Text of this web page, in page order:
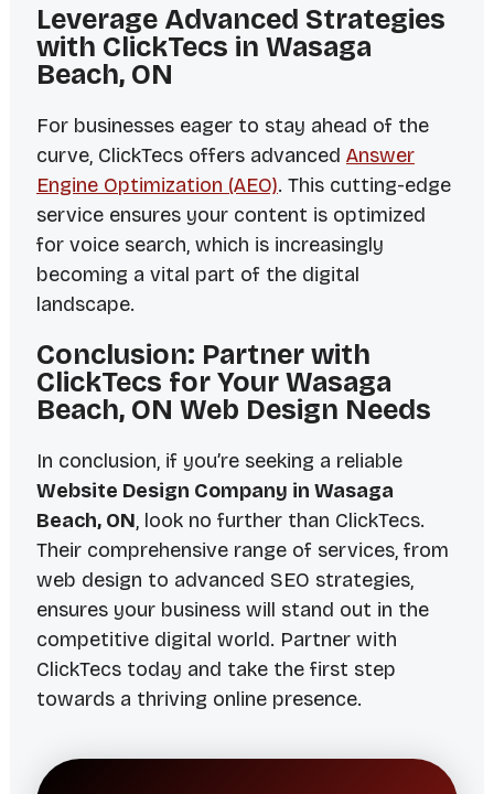
Leverage Advanced Strategies
with ClickTecs in Wasaga
Beach, ON
For businesses eager to stay ahead of the
curve, ClickTecs offers advanced Answer
Engine Optimization (AEO). This cutting-edge
service ensures your content is optimized
for voice search, which is increasingly
becoming a vital part of the digital
landscape.
Conclusion: Partner with
ClickTecs for Your Wasaga
Beach, ON Web Design Needs
In conclusion, if you’re seeking a reliable
Website Design Company in Wasaga
Beach, ON, look no further than ClickTecs.
Their comprehensive range of services, from
web design to advanced SEO strategies,
ensures your business will stand out in the
competitive digital world. Partner with
ClickTecs today and take the first step
towards a thriving online presence.